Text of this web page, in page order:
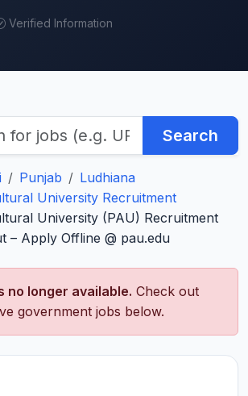
Verified Information
Search
Punjab
Ludhiana
University Recruitment
University (PAU) Recruitment
– Apply Offline @ pau.edu
no longer available. Check out
government jobs below.